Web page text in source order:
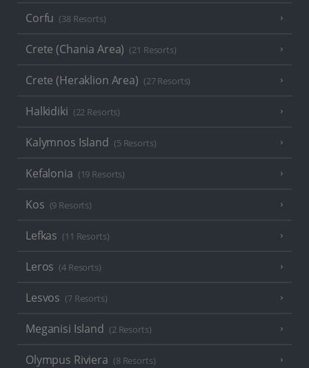
Corfu (38 Resorts)
Crete (Chania Area) (21 Resorts)
Crete (Heraklion Area) (27 Resorts)
Halkidiki (22 Resorts)
Kalymnos Island (5 Resorts)
Kefalonia (19 Resorts)
Kos (9 Resorts)
Lefkas (11 Resorts)
Leros (4 Resorts)
Lesvos (7 Resorts)
Meganisi Island (2 Resorts)
Olympus Riviera (8 Resorts)